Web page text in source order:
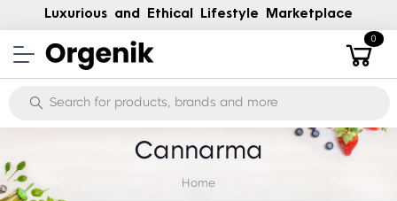
Luxurious and Ethical Lifestyle Marketplace
0
Cannarma
Home